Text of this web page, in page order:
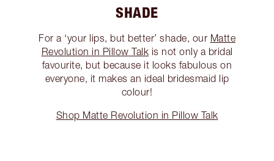
SHADE
For a ‘your lips, but better’ shade, our Matte
Revolution in Pillow Talk is not only a bridal
favourite, but because it looks fabulous on
everyone, it makes an ideal bridesmaid lip
colour!
Shop Matte Revolution in Pillow Talk